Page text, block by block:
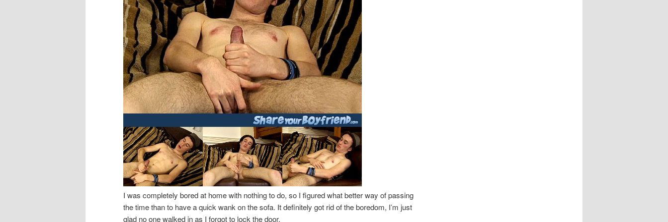
I was completely bored at home with nothing to do, so I figured what better way of passing
the time than to have a quick wank on the sofa. It definitely got rid of the boredom, I’m just
glad no one walked in as I forgot to lock the door.